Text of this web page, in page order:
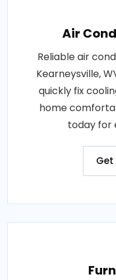
Air
Reliable air
Kearneysville,
quickly fix
home
today for
Get